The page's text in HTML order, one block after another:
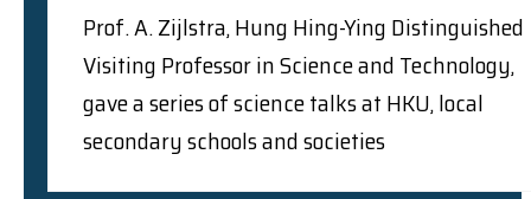
Prof. A. Zijlstra, Hung Hing-Ying Distinguished
Visiting Professor in Science and Technology,
gave a series of science talks at HKU, local
secondary schools and societies